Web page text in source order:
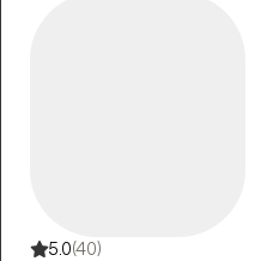
5.0(40)